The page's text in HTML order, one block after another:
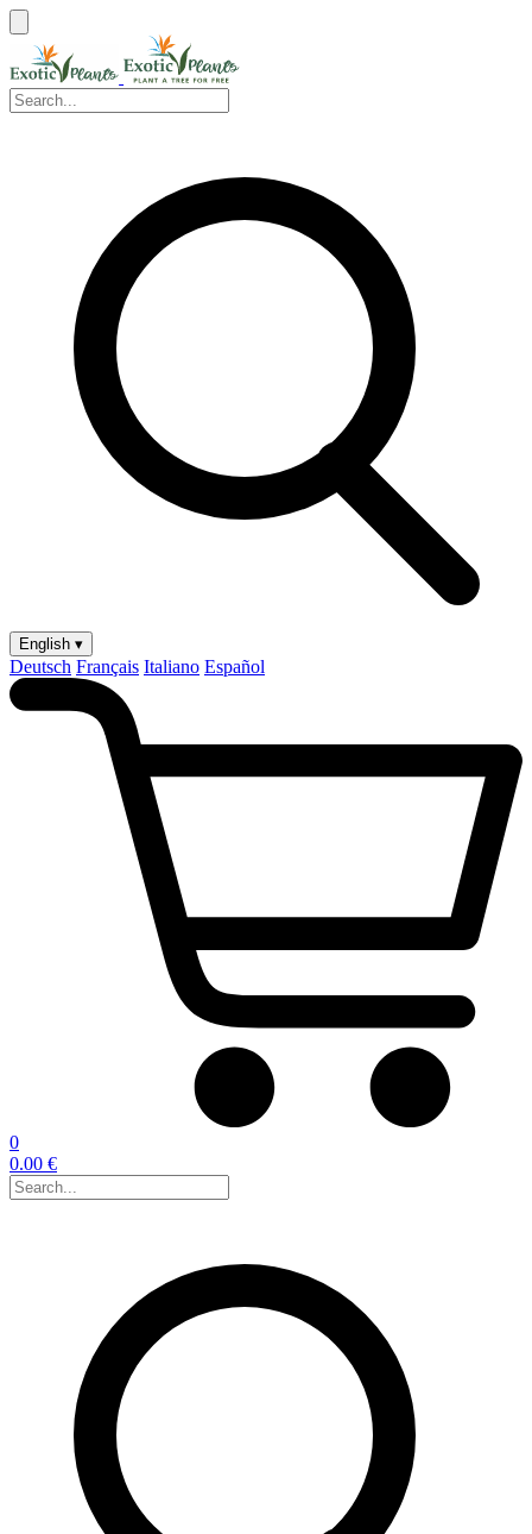
English ▾
Deutsch Français Italiano Español
0
0.00 €